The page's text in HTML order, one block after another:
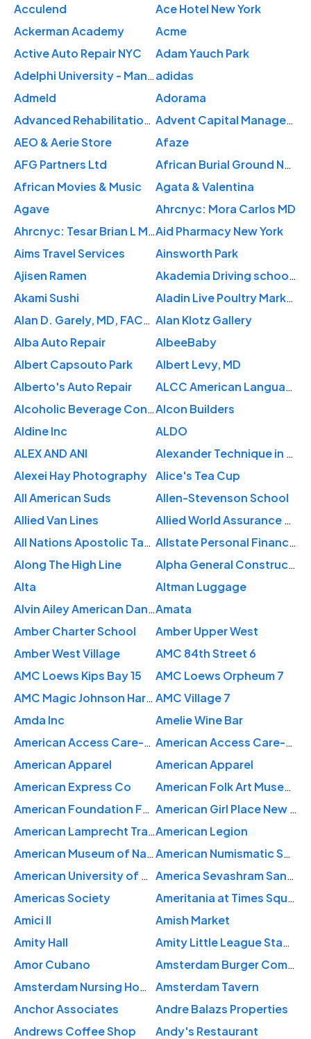
Acculend
Ace Hotel New York
Ackerman Academy
Acme
Active Auto Repair NYC
Adam Yauch Park
Adelphi University - Manhattan Centeradidas
Admeld
Adorama
Advanced Rehabilitation Center
Advent Capital Management LLC
AEO & Aerie Store
Afaze
AFG Partners Ltd
African Burial Ground National Monument
African Movies & Music
Agata & Valentina
Agave
Ahrcnyc: Mora Carlos MD
Ahrcnyc: Tesar Brian L MDAid Pharmacy New York
Aims Travel Services
Ainsworth Park
Ajisen Ramen
Akademia Driving school NYC
Akami Sushi
Aladin Live Poultry Market
Alan D. Garely, MD, FACOG, FACS Alan Klotz Gallery
Alba Auto Repair
AlbeeBaby
Albert Capsouto Park
Albert Levy, MD
Alberto's Auto Repair
ALCC American Language
Alcoholic Beverage ControlAlcon Builders
Aldine Inc
ALDO
ALEX AND ANI
Alexander Technique in New York City
Alexei Hay Photography Alice's Tea Cup
All American Suds
Allen-Stevenson School
Allied Van Lines
Allied World Assurance Co US
All Nations Apostolic Tabernacle
Allstate Personal Financial Representative: Frederic Horen
Along The High Line
Alpha General Construction-Ny
Alta
Altman Luggage
Alvin Ailey American Dance TheaterAmata
Amber Charter School
Amber Upper West
Amber West Village
AMC 84th Street 6
AMC Loews Kips Bay 15
AMC Loews Orpheum 7
AMC Magic Johnson Harlem 9 AMC Village 7
Amda Inc
Amelie Wine Bar
American Access Care-New York
American Access Care-New York: Spinowitz Noam MD
American Apparel
American Apparel
American Express Co
American Folk Art Museum
American Foundation For Suicide Prevention - Car Donation
American Girl Place New York
American Lamprecht TransportAmerican Legion
American Museum of Natural History
American Numismatic Society
American University of Antigua
America Sevashram Sangha Temple
Americas Society
Ameritania at Times Square
Amici II
Amish Market
Amity Hall
Amity Little League Stadium
Amor Cubano
Amsterdam Burger Company
Amsterdam Nursing Home
Amsterdam Tavern
Anchor Associates
Andre Balazs Properties
Andrews Coffee Shop
Andy's Restaurant